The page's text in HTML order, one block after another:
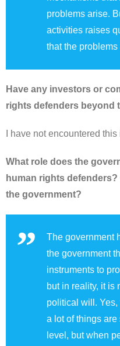
problems arise.
activities raises
that the
Have any investors or
rights defenders beyond
I have not encountered
What role does the
human rights
the government?
The government
the government
instruments to
but in reality, it is
political will.
a lot of things are
level, but when